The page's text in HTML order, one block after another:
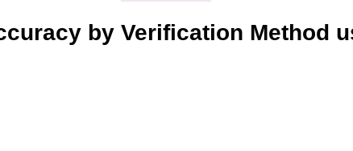
by Verification Method